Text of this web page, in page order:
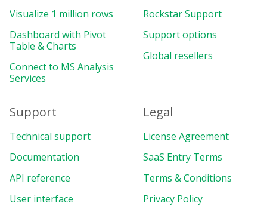
Visualize 1 million rows
Dashboard with Pivot
Table & Charts
Connect to MS Analysis
Services
Rockstar Support
Support options
Global resellers
Support
Technical support
Documentation
API reference
User interface
Legal
License Agreement
SaaS Entry Terms
Terms & Conditions
Privacy Policy